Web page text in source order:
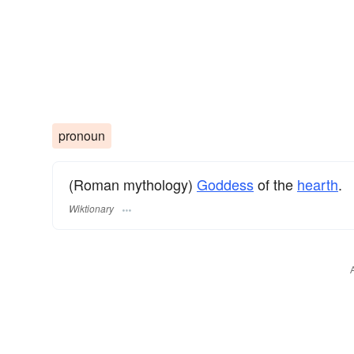
pronoun
(Roman mythology) Goddessof the hearth.
Wiktionary